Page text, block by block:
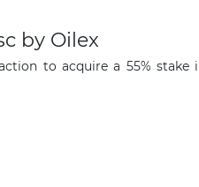
by Oilex
to acquire a 55% stake